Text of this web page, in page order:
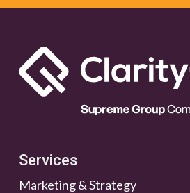
Services
Marketing & Strategy